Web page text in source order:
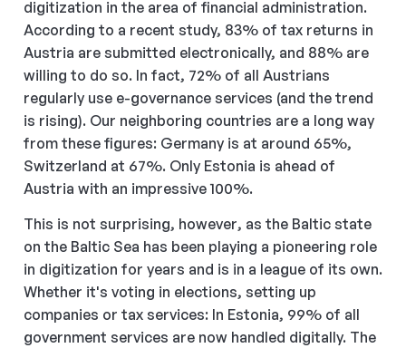
digitization in the area of financial administration.
According to a recent study, 83% of tax returns in
Austria are submitted electronically, and 88% are
willing to do so. In fact, 72% of all Austrians
regularly use e-governance services (and the trend
is rising). Our neighboring countries are a long way
from these figures: Germany is at around 65%,
Switzerland at 67%. Only Estonia is ahead of
Austria with an impressive 100%.
This is not surprising, however, as the Baltic state
on the Baltic Sea has been playing a pioneering role
in digitization for years and is in a league of its own.
Whether it's voting in elections, setting up
companies or tax services: In Estonia, 99% of all
government services are now handled digitally. The